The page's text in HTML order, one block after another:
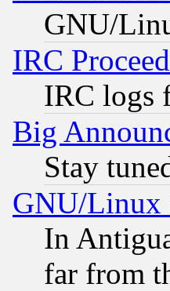
GNU/
IRC
IRC logs
Big
Stay
GNU/Linux
In
far from